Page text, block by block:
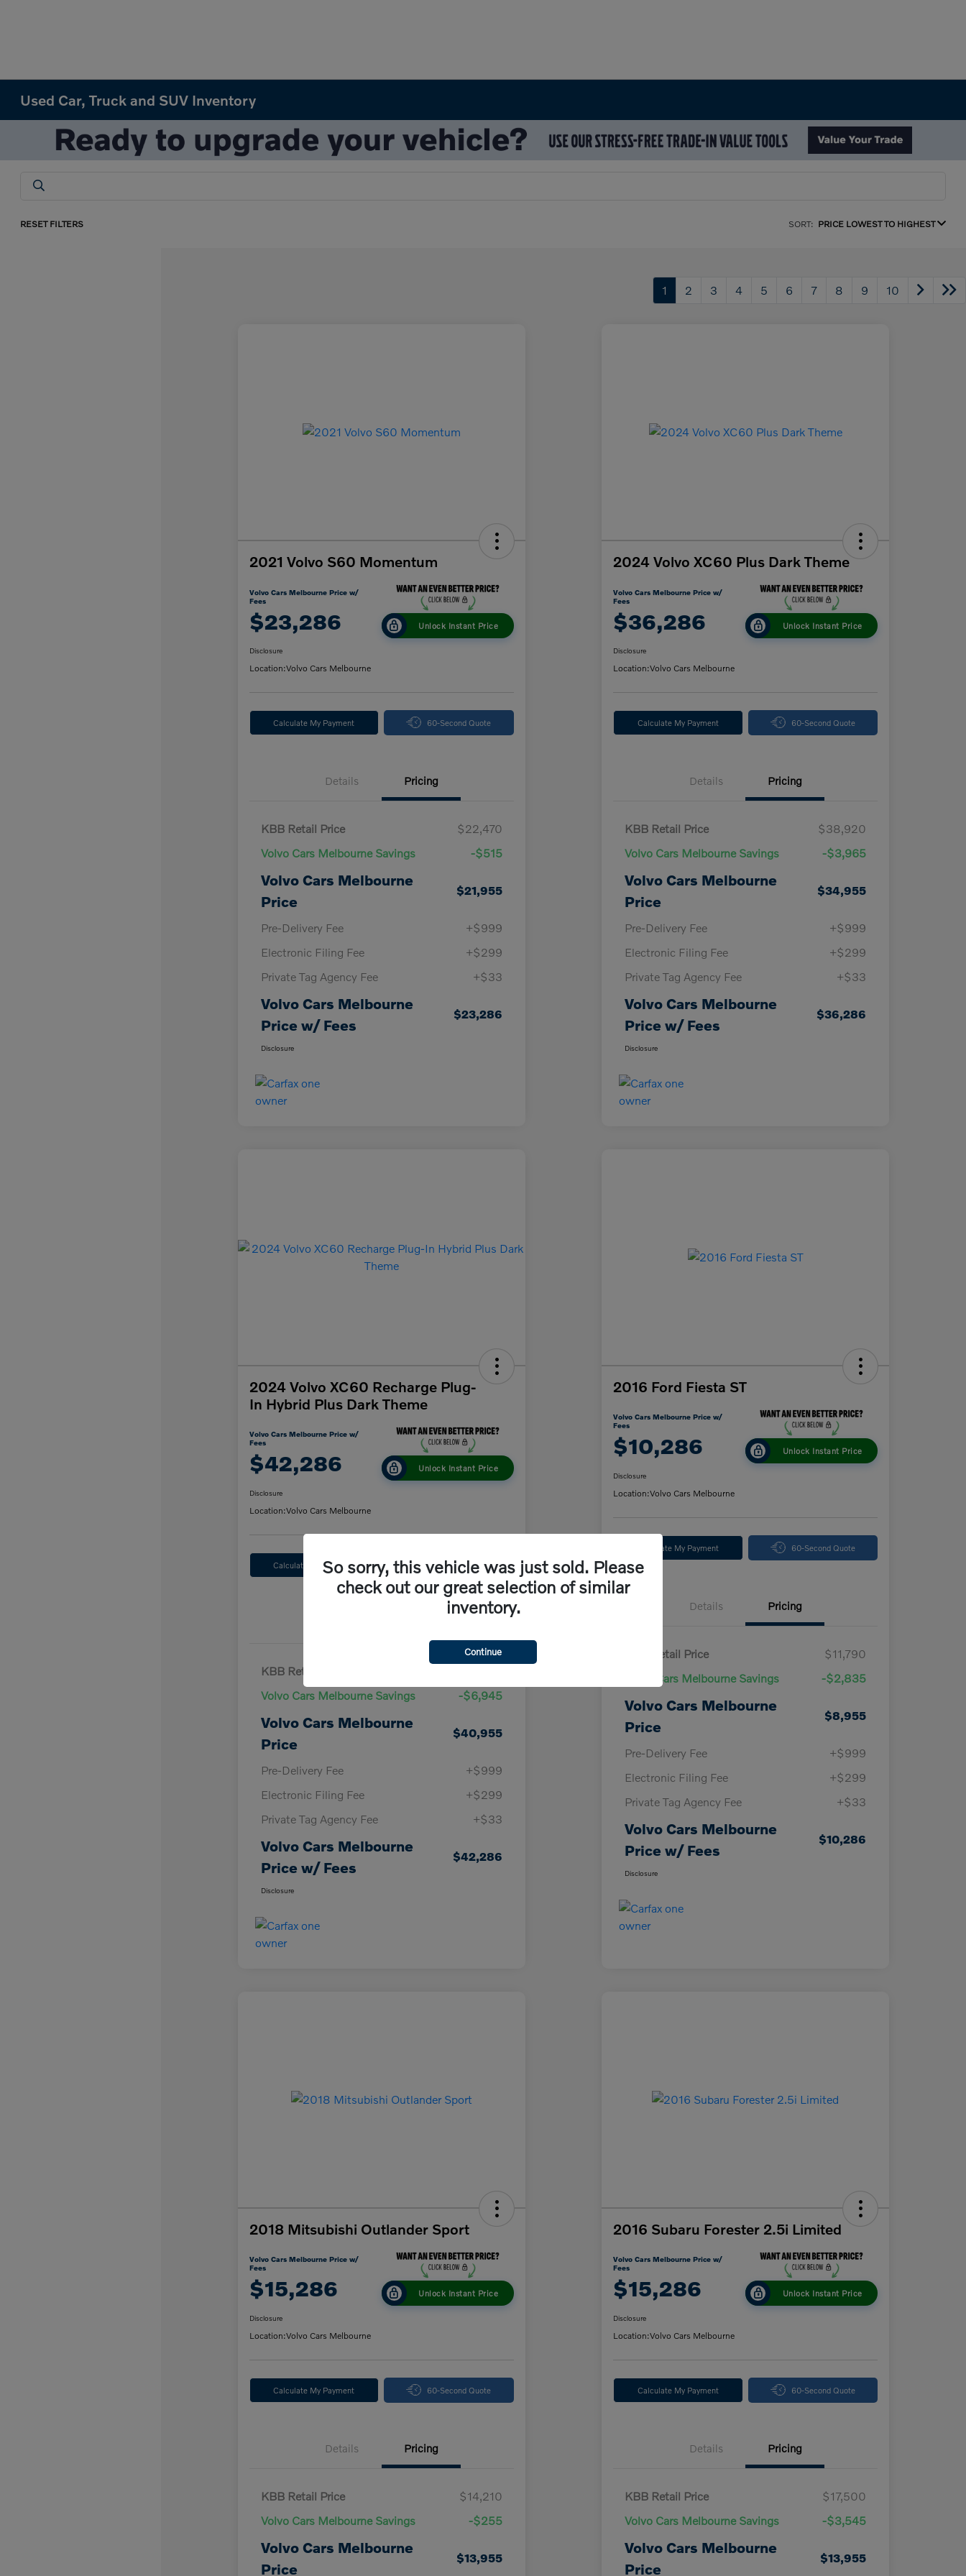
Used Car, Truck and SUV Inventory
RESET FILTERS SORT: PRICE LOWEST TO HIGHEST
1 2 3 4 5 6 7 8 9 10
2021 Volvo S60 Momentum
Volvo Cars Melbourne Price w/
Fees
$23,286 Unlock Instant Price
Disclosure
Location:Volvo Cars Melbourne
Calculate My Payment 60-Second Quote
Details Pricing
KBB Retail Price
$22,470
Volvo Cars Melbourne Savings
-$515
Volvo Cars Melbourne
Price
$21,955
Pre-Delivery Fee
+$999
Electronic Filing Fee
+$299
Private Tag Agency Fee
+$33
Volvo Cars Melbourne
Price w/ Fees
$23,286
Disclosure
2024 Volvo XC60 Plus Dark Theme
Volvo Cars Melbourne Price w/
Fees
$36,286 Unlock Instant Price
Disclosure
Location:Volvo Cars Melbourne
Calculate My Payment 60-Second Quote
Details Pricing
KBB Retail Price
$38,920
Volvo Cars Melbourne Savings
-$3,965
Volvo Cars Melbourne
Price
$34,955
Pre-Delivery Fee
+$999
Electronic Filing Fee
+$299
Private Tag Agency Fee
+$33
Volvo Cars Melbourne
Price w/ Fees
$36,286
Disclosure
2024 Volvo XC60 Recharge Plug-
In Hybrid Plus Dark Theme
Volvo Cars Melbourne Price w/
Fees
$42,286 Unlock Instant Price
Disclosure
Location:Volvo Cars Melbourne
Calculate My Payment 60-Second Quote
KBB Retail Price
Volvo Cars Melbourne Savings
-$6,945
Volvo Cars Melbourne
Price
$40,955
Pre-Delivery Fee
+$999
Electronic Filing Fee
+$299
Private Tag Agency Fee
+$33
Volvo Cars Melbourne
Price w/ Fees
$42,286
Disclosure
2016 Ford Fiesta ST
Volvo Cars Melbourne Price w/
Fees
$10,286 Unlock Instant Price
Disclosure
Location:Volvo Cars Melbourne
Calculate My Payment 60-Second Quote
Details Pricing
KBB Retail Price
$11,790
Volvo Cars Melbourne Savings
-$2,835
Volvo Cars Melbourne
Price
$8,955
Pre-Delivery Fee
+$999
Electronic Filing Fee
+$299
Private Tag Agency Fee
+$33
Volvo Cars Melbourne
Price w/ Fees
$10,286
Disclosure
2018 Mitsubishi Outlander Sport
Volvo Cars Melbourne Price w/
Fees
$15,286 Unlock Instant Price
Disclosure
Location:Volvo Cars Melbourne
Calculate My Payment 60-Second Quote
Details Pricing
KBB Retail Price
$14,210
Volvo Cars Melbourne Savings
-$255
Volvo Cars Melbourne
Price
$13,955
2016 Subaru Forester 2.5i Limited
Volvo Cars Melbourne Price w/
Fees
$15,286 Unlock Instant Price
Disclosure
Location:Volvo Cars Melbourne
Calculate My Payment 60-Second Quote
Details Pricing
KBB Retail Price
$17,500
Volvo Cars Melbourne Savings
-$3,545
Volvo Cars Melbourne
Price
$13,955
So sorry, this vehicle was just sold. Please
check out our great selection of similar
inventory.
Continue